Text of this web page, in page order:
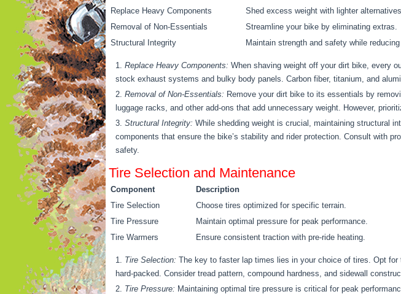
Replace Heavy Components
Shed excess weight with lighter
Removal of Non-Essentials
Streamline your bike by eliminating extras.
Structural Integrity
Maintain strength and safety while
Replace Heavy Components: When shaving weight off your dirt bike, every
stock exhaust systems and bulky body panels. Carbon fiber, titanium, and
Removal of Non-Essentials: Remove your dirt bike to its essentials by
luggage racks, and other add-ons that add unnecessary weight. However,
Structural Integrity: While shedding weight is crucial, maintaining structural
components that ensure the bike’s stability and rider protection. Consult with
safety.
Tire Selection and Maintenance
Component
Description
Tire Selection
Choose tires optimized for specific terrain.
Tire Pressure
Maintain optimal pressure for peak performance.
Tire Warmers
Ensure consistent traction with pre-ride heating.
Tire Selection: The key to faster lap times lies in your choice of tires. Opt
hard-packed. Consider tread pattern, compound hardness, and sidewall
Tire Pressure: Maintaining optimal tire pressure is critical for peak